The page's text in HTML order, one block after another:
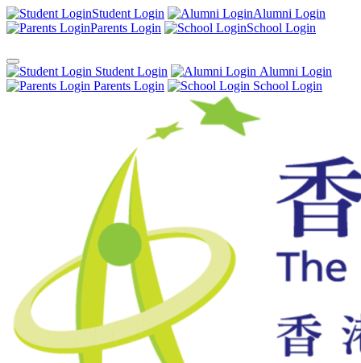
Student Login
Alumni Login
Parents Login
School Login
Student Login
Alumni Login
Parents Login
School Login